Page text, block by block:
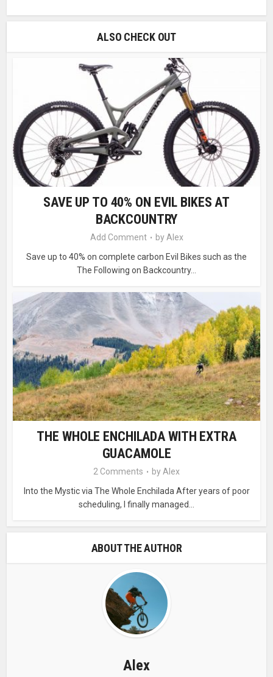
ALSO CHECK OUT
SAVE UP TO 40% ON EVIL BIKES AT
BACKCOUNTRY
Add Comment by Alex
Save up to 40% on complete carbon Evil Bikes such as the
The Following on Backcountry...
THE WHOLE ENCHILADA WITH EXTRA
GUACAMOLE
2 Comments by Alex
Into the Mystic via The Whole Enchilada After years of poor
scheduling, I finally managed...
ABOUT THE AUTHOR
Alex